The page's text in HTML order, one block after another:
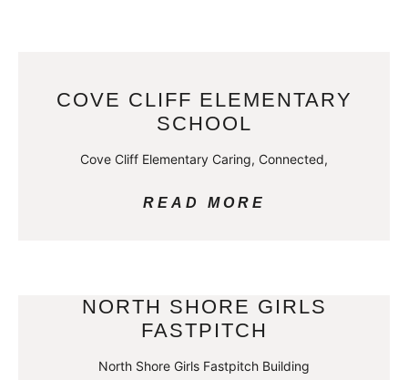
COVE CLIFF ELEMENTARY
SCHOOL
Cove Cliff Elementary Caring, Connected,
READ MORE
NORTH SHORE GIRLS
FASTPITCH
North Shore Girls Fastpitch Building